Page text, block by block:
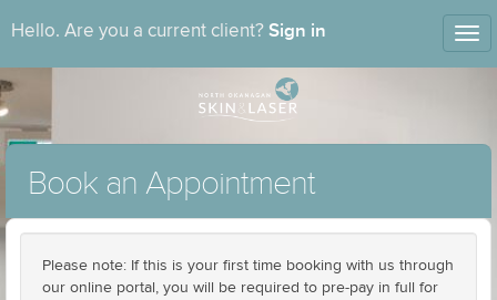
Hello. Are you a current client? Sign in
Book an Appointment
Please note: If this is your first time booking with us through
our online portal, you will be required to pre-pay in full for